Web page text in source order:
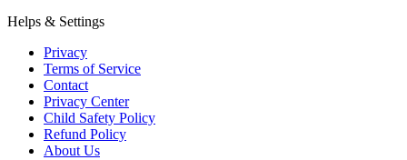
Helps & Settings
Privacy
Terms of Service
Contact
Privacy Center
Child Safety Policy
Refund Policy
About Us